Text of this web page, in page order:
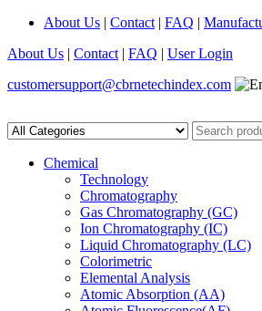
About Us | Contact | FAQ |
About Us | Contact | FAQ | User Login
customersupport@cbrnetechindex.com
Chemical
Technology
Chromatography
Gas Chromatography (GC)
Ion Chromatography (IC)
Liquid Chromatography (LC)
Colorimetric
Elemental Analysis
Atomic Absorption (AA)